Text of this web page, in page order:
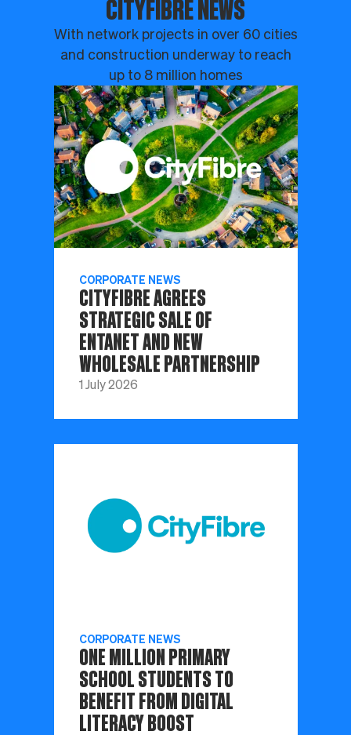
CITYFIBRE NEWS
With network projects in over 60 cities
and construction underway to reach
up to 8 million homes
CORPORATE NEWS
CITYFIBRE AGREES
STRATEGIC SALE OF
ENTANET AND NEW
WHOLESALE PARTNERSHIP
1 July 2026
CORPORATE NEWS
ONE MILLION PRIMARY
SCHOOL STUDENTS TO
BENEFIT FROM DIGITAL
LITERACY BOOST